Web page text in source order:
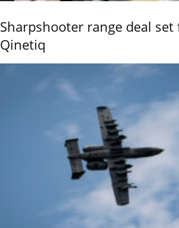
Sharpshooter range deal
Qinetiq